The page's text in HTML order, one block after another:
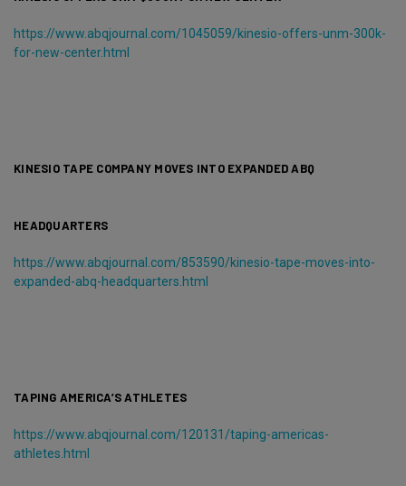
https://www.abqjournal.com/1045059/kinesio-offers-unm-300k-
for-new-center.html
KINESIO TAPE COMPANY MOVES INTO EXPANDED ABQ
HEADQUARTERS
https://www.abqjournal.com/853590/kinesio-tape-moves-into-
expanded-abq-headquarters.html
TAPING AMERICA’S ATHLETES
https://www.abqjournal.com/120131/taping-americas-
athletes.html